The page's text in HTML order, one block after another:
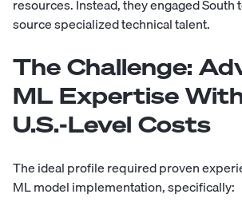
resources. Instead, they engaged South
source specialized technical talent.
The Challenge:
ML Expertise
U.S.-Level Costs
The ideal profile required proven
ML model implementation, specifically: